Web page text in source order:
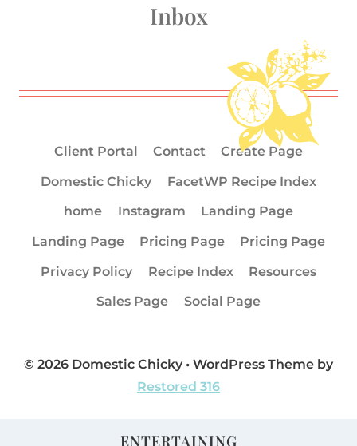
Inbox
Client Portal Contact
Create Page
Domestic Chicky
FacetWP Recipe Index
home
Instagram
Landing Page
Landing Page
Pricing Page
Pricing Page
Privacy Policy
Recipe Index
Resources
Sales Page
Social Page
© 2026 Domestic Chicky • WordPress Theme by
Restored 316
ENTERTAINING